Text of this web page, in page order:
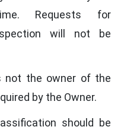
Requests for
will not be
not the owner of the
by the Owner.
should be